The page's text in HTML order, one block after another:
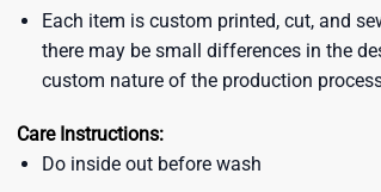
Each item is custom printed, cut, and
there may be small differences in the
custom nature of the production
Care Instructions:
Do inside out before wash